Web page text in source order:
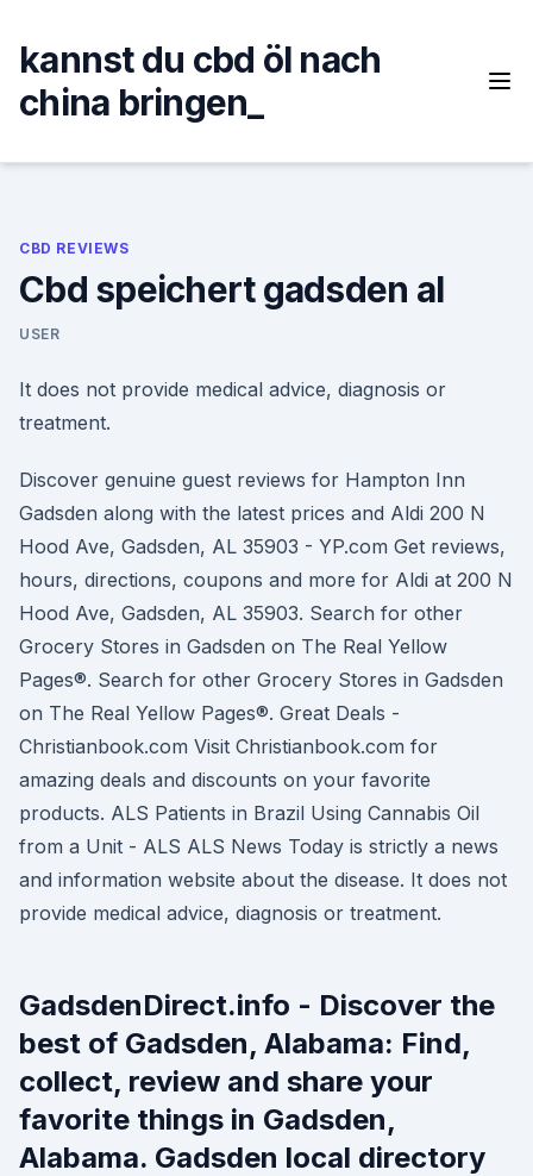
content
kannst du cbd öl nach
china bringen_
CBD REVIEWS
Cbd speichert gadsden al
USER
It does not provide medical advice, diagnosis or
treatment.
Discover genuine guest reviews for Hampton Inn
Gadsden along with the latest prices and Aldi 200 N
Hood Ave, Gadsden, AL 35903 - YP.com Get reviews,
hours, directions, coupons and more for Aldi at 200 N
Hood Ave, Gadsden, AL 35903. Search for other
Grocery Stores in Gadsden on The Real Yellow
Pages®. Search for other Grocery Stores in Gadsden
on The Real Yellow Pages®. Great Deals -
Christianbook.com Visit Christianbook.com for
amazing deals and discounts on your favorite
products. ALS Patients in Brazil Using Cannabis Oil
from a Unit - ALS ALS News Today is strictly a news
and information website about the disease. It does not
provide medical advice, diagnosis or treatment.
GadsdenDirect.info - Discover the
best of Gadsden, Alabama: Find,
collect, review and share your
favorite things in Gadsden,
Alabama. Gadsden local directory